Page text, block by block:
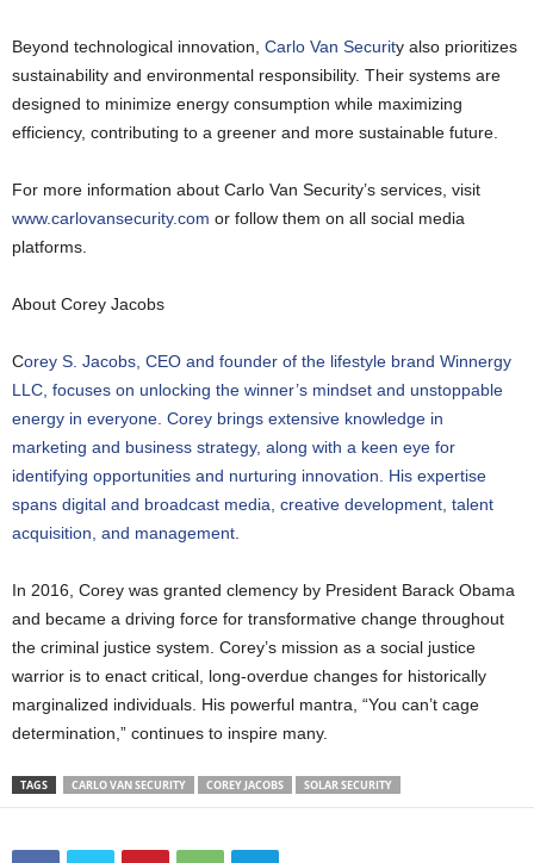
Beyond technological innovation, Carlo Van Security also prioritizes
sustainability and environmental responsibility. Their systems are
designed to minimize energy consumption while maximizing
efficiency, contributing to a greener and more sustainable future.
For more information about Carlo Van Security’s services, visit
www.carlovansecurity.com or follow them on all social media
platforms.
About Corey Jacobs
Corey S. Jacobs, CEO and founder of the lifestyle brand Winnergy
LLC, focuses on unlocking the winner’s mindset and unstoppable
energy in everyone. Corey brings extensive knowledge in
marketing and business strategy, along with a keen eye for
identifying opportunities and nurturing innovation. His expertise
spans digital and broadcast media, creative development, talent
acquisition, and management
In 2016, Corey was granted clemency by President Barack Obama
and became a driving force for transformative change throughout
the criminal justice system. Corey’s mission as a social justice
warrior is to enact critical, long-overdue changes for historically
marginalized individuals. His powerful mantra, “You can’t cage
determination,” continues to inspire many.
TAGS CARLO VAN SECURITY COREY JACOBS SOLAR SECURITY